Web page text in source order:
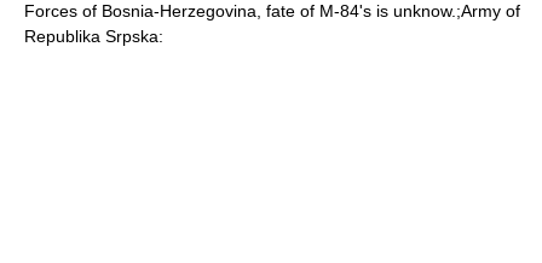
Forces of Bosnia-Herzegovina, fate of M-84's is unknow.;Army of
Republika Srpska: